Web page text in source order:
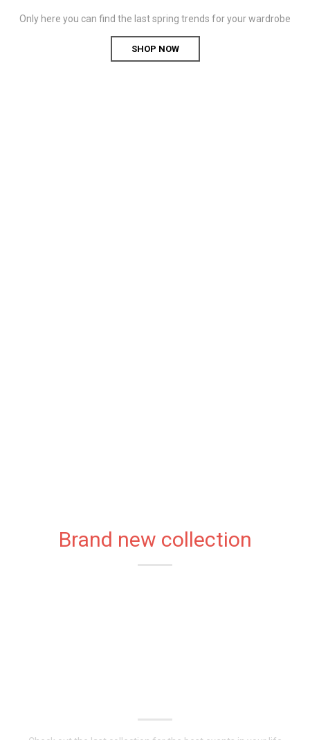
Only here you can find the last spring trends for your wardrobe
SHOP NOW
Brand new collection